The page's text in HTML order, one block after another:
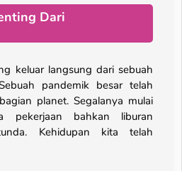
Dari
keluar langsung dari sebuah
pandemik besar telah
planet. Segalanya mulai
pekerjaan bahkan liburan
Kehidupan kita telah